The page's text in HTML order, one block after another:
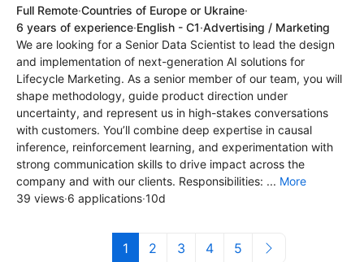
Full Remote·Countries of Europe or Ukraine·
6 years of experience·English - C1·Advertising / Marketing
We are looking for a Senior Data Scientist to lead the design
and implementation of next-generation AI solutions for
Lifecycle Marketing. As a senior member of our team, you will
shape methodology, guide product direction under
uncertainty, and represent us in high-stakes conversations
with customers. You’ll combine deep expertise in causal
inference, reinforcement learning, and experimentation with
strong communication skills to drive impact across the
company and with our clients. Responsibilities: ... More
39 views·6 applications·10d
1 2 3 4 5